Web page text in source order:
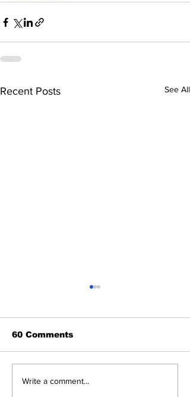
Recent Posts See All
A Decade of Relief
60 Comments
Write a comment...